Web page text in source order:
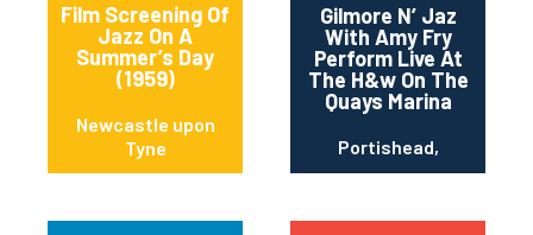
Film Screening Of
Jazz On A
Summer’s Day
(1959)
Newcastle upon
Tyne
Gilmore N’ Jaz
With Amy Fry
Perform Live At
The H&w On The
Quays Marina
Portishead,